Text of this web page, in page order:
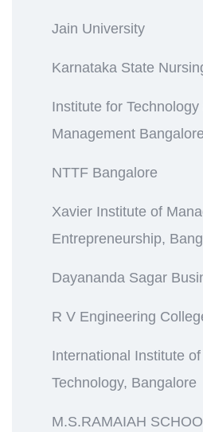
Jain University
Karnataka State
Institute for Technology
Management Bangalore
NTTF Bangalore
Xavier Institute of
Entrepreneurship,
Dayananda Sagar
R V Engineering
International Institute
Technology, Bangalore
M.S.RAMAIAH